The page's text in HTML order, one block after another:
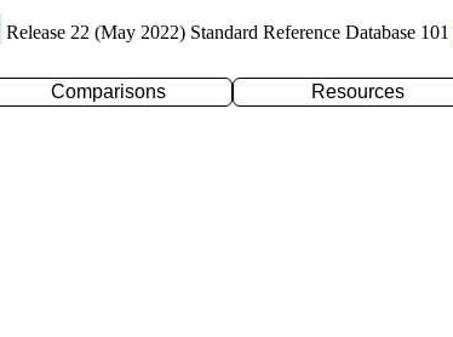
Release 22 (May 2022) Standard Reference Database 101
Comparisons Resources